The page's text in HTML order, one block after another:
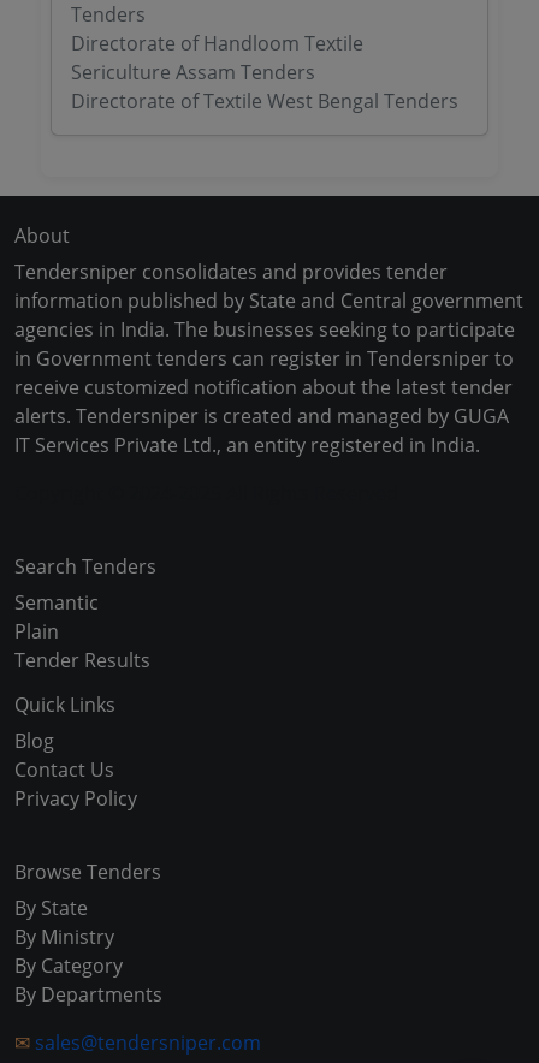
Tenders
Directorate of Handloom Textile
Sericulture Assam Tenders
Directorate of Textile West Bengal Tenders
About
Tendersniper consolidates and provides tender
information published by State and Central government
agencies in India. The businesses seeking to participate
in Government tenders can register in Tendersniper to
receive customized notification about the latest tender
alerts. Tendersniper is created and managed by GUGA
IT Services Private Ltd., an entity registered in India.
Search Tenders
Semantic
Plain
Tender Results
Quick Links
Blog
Contact Us
Privacy Policy
Browse Tenders
By State
By Ministry
By Category
By Departments
✉ sales@tendersniper.com